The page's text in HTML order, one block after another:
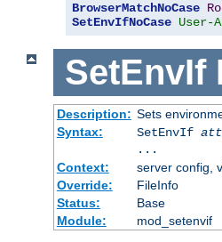
BrowserMatchNoCase
SetEnvIfNoCase User-
SetEnvIf
Description: Sets
Syntax:
SetEnvIf
...
Context:
server config,
Override:
FileInfo
Status:
Base
Module:
mod_setenvif